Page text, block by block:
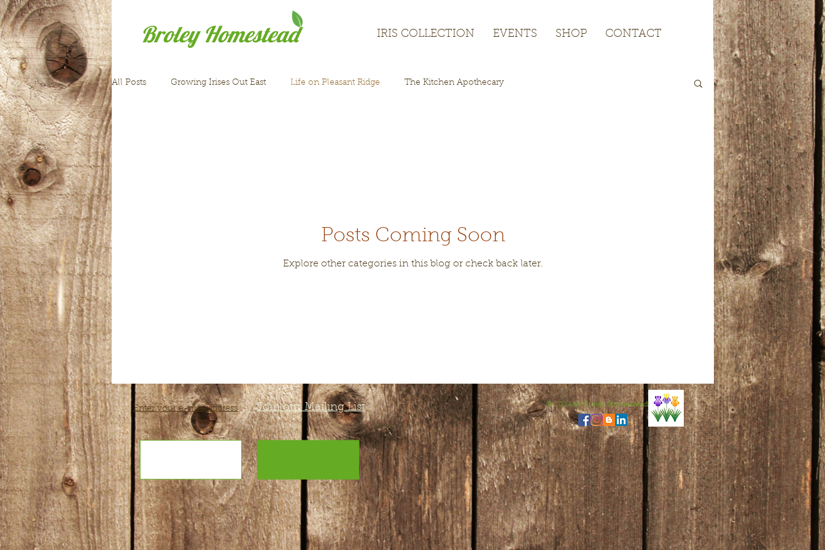
Broley Homestead IRIS COLLECTION EVENTS SHOP CONTACT
All Posts Growing Irises Out East Life on Pleasant Ridge The Kitchen Apothecary
Posts Coming Soon
Explore other categories in this blog or check back later.
IRIS COLLECTION EVENTS SHOP CONTACT
Enter your e-mail address Join our Mailing List © 2024 by Broley Homestead